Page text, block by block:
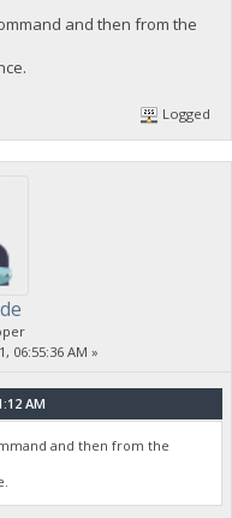
and then from the
Logged
06:55:36 AM »
AM
and then from the